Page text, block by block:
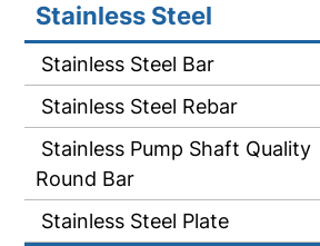
Stainless Steel
Stainless Steel Bar
Stainless Steel Rebar
Stainless Pump Shaft Quality
Round Bar
Stainless Steel Plate